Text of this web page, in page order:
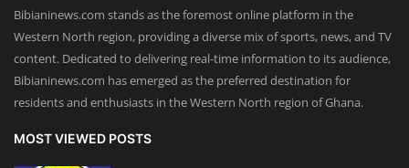
Bibianinews.com stands as the foremost online platform in the
Western North region, providing a diverse mix of sports, news, and TV
content. Dedicated to delivering real-time information to its audience,
Bibianinews.com has emerged as the preferred destination for
residents and enthusiasts in the Western North region of Ghana.
MOST VIEWED POSTS